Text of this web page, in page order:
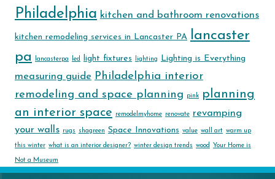
Philadelphia kitchen and bathroom renovations
kitchen remodeling services in Lancaster PA lancaster
pa
lancasterpa led light fixtures lighting Lighting is Everything
measuring guide Philadelphia interior
remodeling and space planning
pink
planning
an interior space
remodelmyhome renovate revamping
your walls rugs shagreen Space Innovations value wall art warm up
this winter what is an interior designer? winter design trends wood Your Home is
Not a Museum